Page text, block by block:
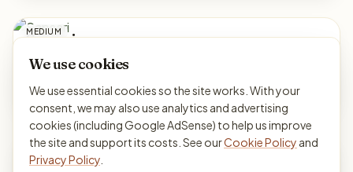
MEDIUM
Sapsari
Working Energy 3/5
MEDIUM
Schapendoes
We use cookies
We use essential cookies so the site works. With your
consent, we may also use analytics and advertising
cookies (including Google AdSense) to help us improve
the site and support its costs. See ourCookie Policy and
Privacy Policy